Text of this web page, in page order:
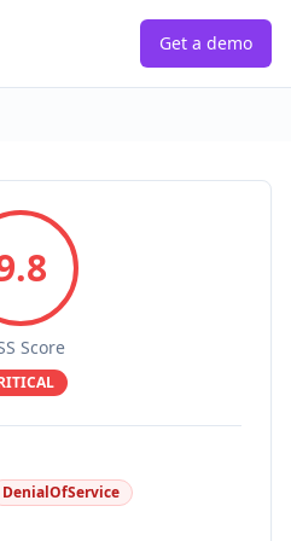
Get a demo
Score
DenialOfService